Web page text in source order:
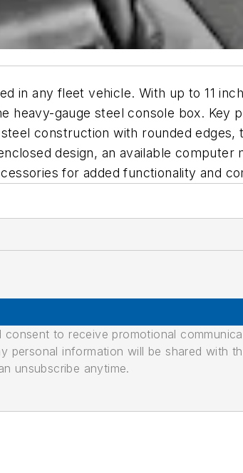
in any fleet vehicle. With up to 11
gauge steel console box. Key
construction with rounded edges,
design, an available computer
for added functionality and
to receive promotional
personal information will be shared with
unsubscribe anytime.